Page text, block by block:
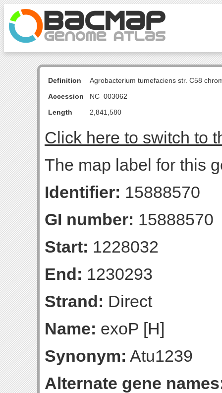
Definition
Agrobacterium tumefaciens str. C58
Accession
NC_003062
Length
2,841,580
Click here to switch to
The map label for this
Identifier: 15888570
GI number: 15888570
Start: 1228032
End: 1230293
Strand: Direct
Name: exoP [H]
Synonym: Atu1239
Alternate gene